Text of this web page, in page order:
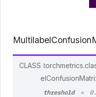
CLASS
threshold =